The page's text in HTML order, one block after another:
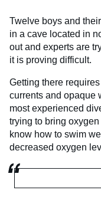
Twelve boys and
in a cave located in
out and experts are
it is proving difficult.
Getting there
currents and opaque
most experienced
trying to bring
know how to swim
decreased oxygen